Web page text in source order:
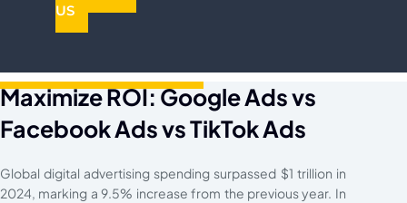
US
Maximize ROI: Google Ads vs
Facebook Ads vs TikTok Ads
Global digital advertising spending surpassed $1 trillion in
2024, marking a 9.5% increase from the previous year. In